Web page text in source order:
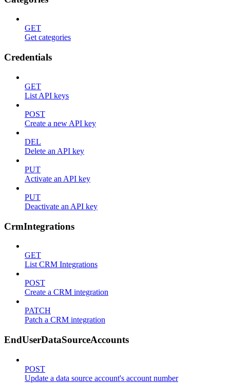
GET
Get categories
Credentials
GET
List API keys
POST
Create a new API key
DEL
Delete an API key
PUT
Activate an API key
PUT
Deactivate an API key
CrmIntegrations
GET
List CRM Integrations
POST
Create a CRM integration
PATCH
Patch a CRM integration
EndUserDataSourceAccounts
POST
Update a data source account's account number